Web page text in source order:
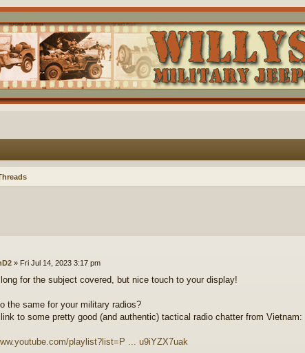
» Fri Jul 14, 2023 3:17 pm
for the subject covered, but nice touch to your display!
the same for your military radios?
link to some pretty good (and authentic) tactical radio chatter from Vietnam:
playlist?list=P ... u9iYZX7uak